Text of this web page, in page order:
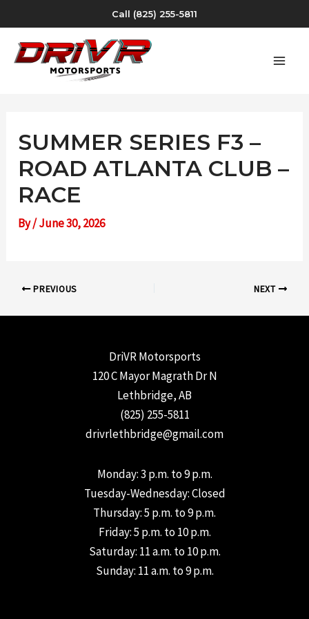
to
content
Call (825) 255-5811
SUMMER SERIES F3 –
ROAD ATLANTA CLUB –
RACE
By/June 30, 2026
Post PREVIOUS NEXT
DriVR Motorsports
120 C Mayor Magrath Dr N
Lethbridge, AB
(825) 255-5811
drivrlethbridge@gmail.com
Monday: 3 p.m. to 9 p.m.
Tuesday-Wednesday: Closed
Thursday: 5 p.m. to 9 p.m.
Friday: 5 p.m. to 10 p.m.
Saturday: 11 a.m. to 10 p.m.
Sunday: 11 a.m. to 9 p.m.